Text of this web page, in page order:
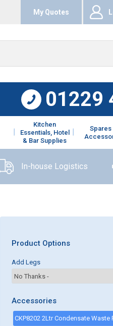
My Quotes
01229
Kitchen
Essentials, Hotel
& Bar Supplies
Spares
In-house Logistics
Product Options
Add Legs
Accessories